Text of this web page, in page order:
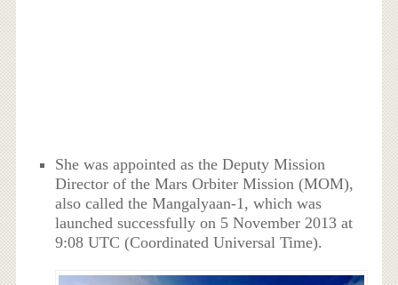
She was appointed as the Deputy Mission
Director of the Mars Orbiter Mission (MOM),
also called the Mangalyaan-1, which was
launched successfully on 5 November 2013 at
9:08 UTC (Coordinated Universal Time).